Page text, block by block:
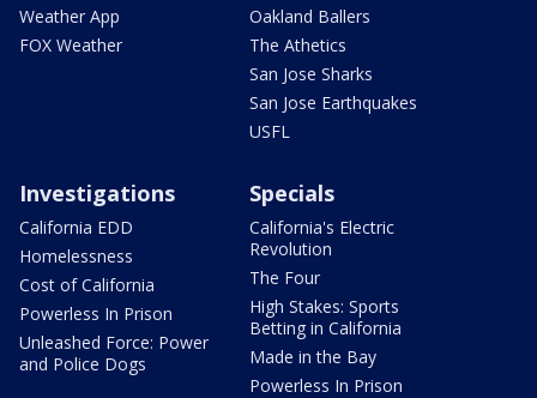
Weather App
FOX Weather
Oakland Ballers
The Athetics
San Jose Sharks
San Jose Earthquakes
USFL
Investigations
California EDD
Homelessness
Cost of California
Powerless In Prison
Unleashed Force: Power
and Police Dogs
Specials
California's Electric
Revolution
The Four
High Stakes: Sports
Betting in California
Made in the Bay
Powerless In Prison